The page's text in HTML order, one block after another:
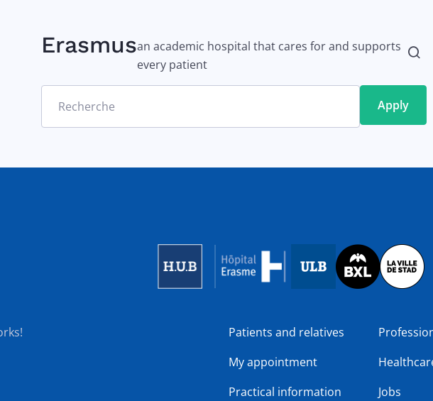
Erasmusan academic hospital that cares for and supports
every patient
Recherche
Image
Patients and relatives
My appointment
Practical information
Jobs